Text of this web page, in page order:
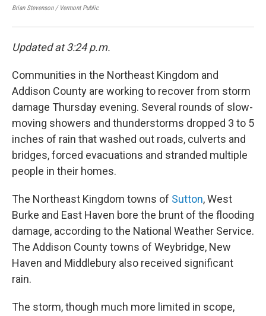
Brian Stevenson / Vermont Public
Updated at 3:24 p.m.
Communities in the Northeast Kingdom and
Addison County are working to recover from storm
damage Thursday evening. Several rounds of slow-
moving showers and thunderstorms dropped 3 to 5
inches of rain that washed out roads, culverts and
bridges, forced evacuations and stranded multiple
people in their homes.
The Northeast Kingdom towns of Sutton, West
Burke and East Haven bore the brunt of the flooding
damage, according to the National Weather Service.
The Addison County towns of Weybridge, New
Haven and Middlebury also received significant
rain.
The storm, though much more limited in scope,